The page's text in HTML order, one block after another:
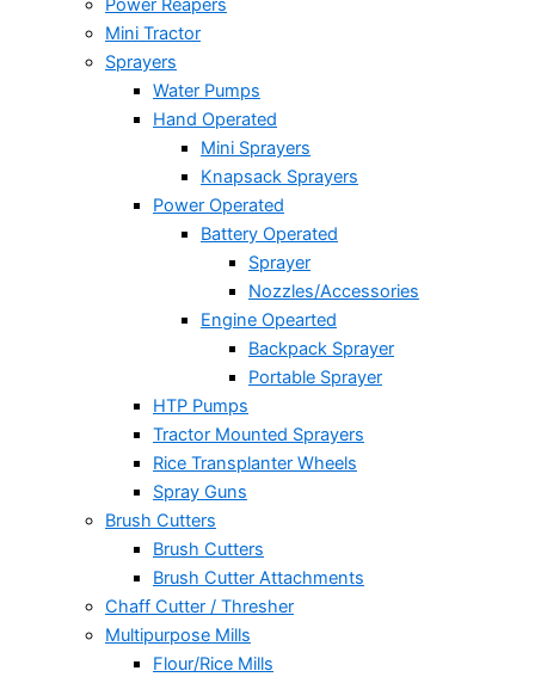
Power Reapers
Mini Tractor
Sprayers
Water Pumps
Hand Operated
Mini Sprayers
Knapsack Sprayers
Power Operated
Battery Operated
Sprayer
Nozzles/Accessories
Engine Opearted
Backpack Sprayer
Portable Sprayer
HTP Pumps
Tractor Mounted Sprayers
Rice Transplanter Wheels
Spray Guns
Brush Cutters
Brush Cutters
Brush Cutter Attachments
Chaff Cutter / Thresher
Multipurpose Mills
Flour/Rice Mills